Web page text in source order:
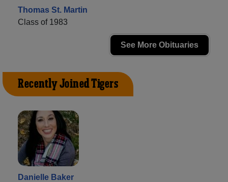
Thomas St. Martin
Class of 1983
See More Obituaries
Recently Joined Tigers
Danielle Baker